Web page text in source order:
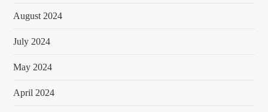
August 2024
July 2024
May 2024
April 2024